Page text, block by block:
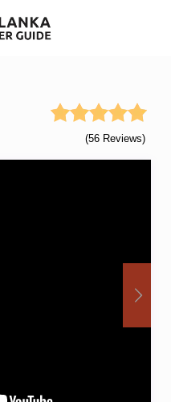
(56 Reviews)